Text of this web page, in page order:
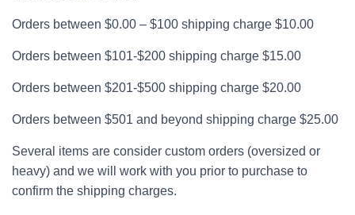
Orders between $0.00 – $100 shipping charge $10.00
Orders between $101-$200 shipping charge $15.00
Orders between $201-$500 shipping charge $20.00
Orders between $501 and beyond shipping charge $25.00
Several items are consider custom orders (oversized or
heavy) and we will work with you prior to purchase to
confirm the shipping charges.